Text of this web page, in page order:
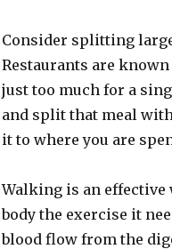
Consider splitting
Restaurants are
just too much for a
and split that meal
it to where you are
Walking is an effective
body the exercise it
blood flow from the